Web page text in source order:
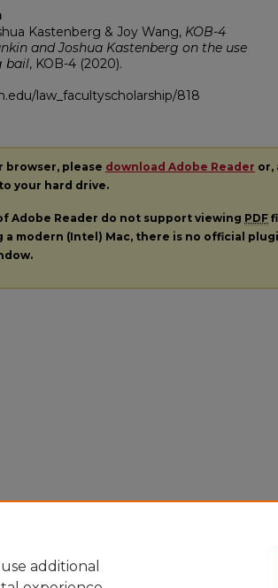
Kastenberg & Joy Wang, KOB-4
and Joshua Kastenberg on the use
bail, KOB-4 (2020).
law_facultyscholarship/818
browser, please download Adobe Reader or,
your hard drive.
Adobe Reader do not support viewing PDF
a modern (Intel) Mac, there is no official
additional